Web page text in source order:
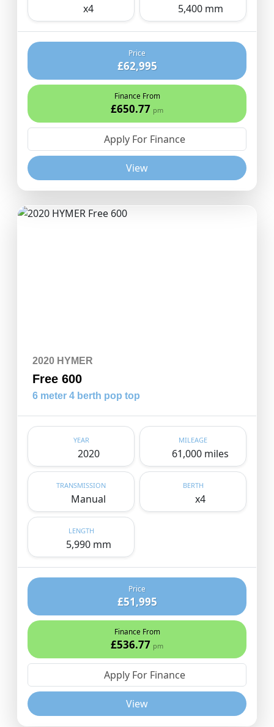
x4 5,400 mm
Price
£62,995
Finance From
£650.77 pm
Apply For Finance
View
2020 HYMER
Free 600
6 meter 4 berth pop top
YEAR
2020
MILEAGE
61,000 miles
TRANSMISSION
Manual
BERTH
x4
LENGTH
5,990 mm
Price
£51,995
Finance From
£536.77 pm
Apply For Finance
View